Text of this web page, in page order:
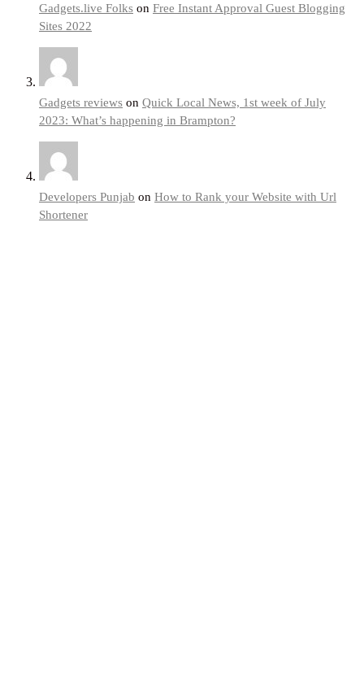
Gadgets.live Folks on Free Instant Approval Guest Blogging
Sites 2022
Gadgets reviews on Quick Local News, 1st week of July
2023: What’s happening in Brampton?
Developers Punjab on How to Rank your Website with Url
Shortener